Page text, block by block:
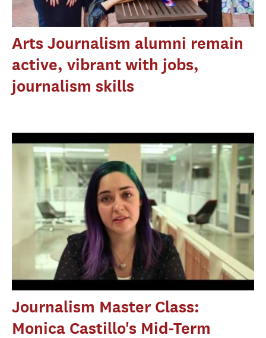
Arts Journalism alumni remain
active, vibrant with jobs,
journalism skills
Journalism Master Class:
Monica Castillo's Mid-Term